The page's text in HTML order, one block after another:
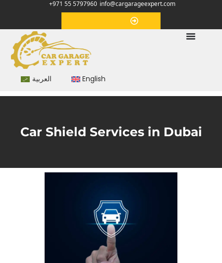
+971 55 5797960 info@cargarageexpert.com
العربية English
Car Shield Services in Dubai